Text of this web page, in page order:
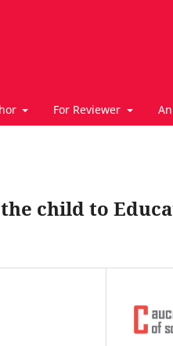
For Reviewer
child to